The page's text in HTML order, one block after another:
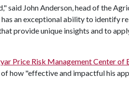
said John Anderson, head of the
an exceptional ability to identify
provide unique insights and to
Price Risk Management Center of
how "effective and impactful his